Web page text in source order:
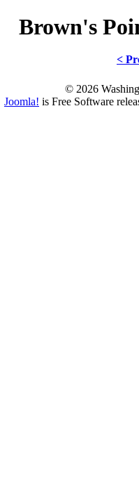
Brown's
<
© 2026
Joomla! is Free Software